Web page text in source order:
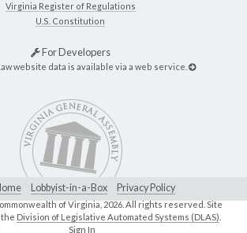
Virginia Register of Regulations
U.S. Constitution
For Developers
website data is available via a web service.
Lobbyist-in-a-Box Privacy Policy
of Virginia, 2026. All rights reserved. Site
Division of Legislative Automated Systems (DLAS)
Sign In